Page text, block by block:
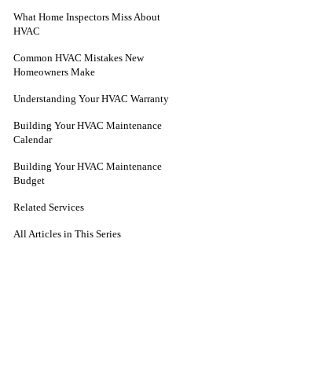
What Home Inspectors Miss About
HVAC
Common HVAC Mistakes New
Homeowners Make
Understanding Your HVAC Warranty
Building Your HVAC Maintenance
Calendar
Building Your HVAC Maintenance
Budget
Related Services
All Articles in This Series